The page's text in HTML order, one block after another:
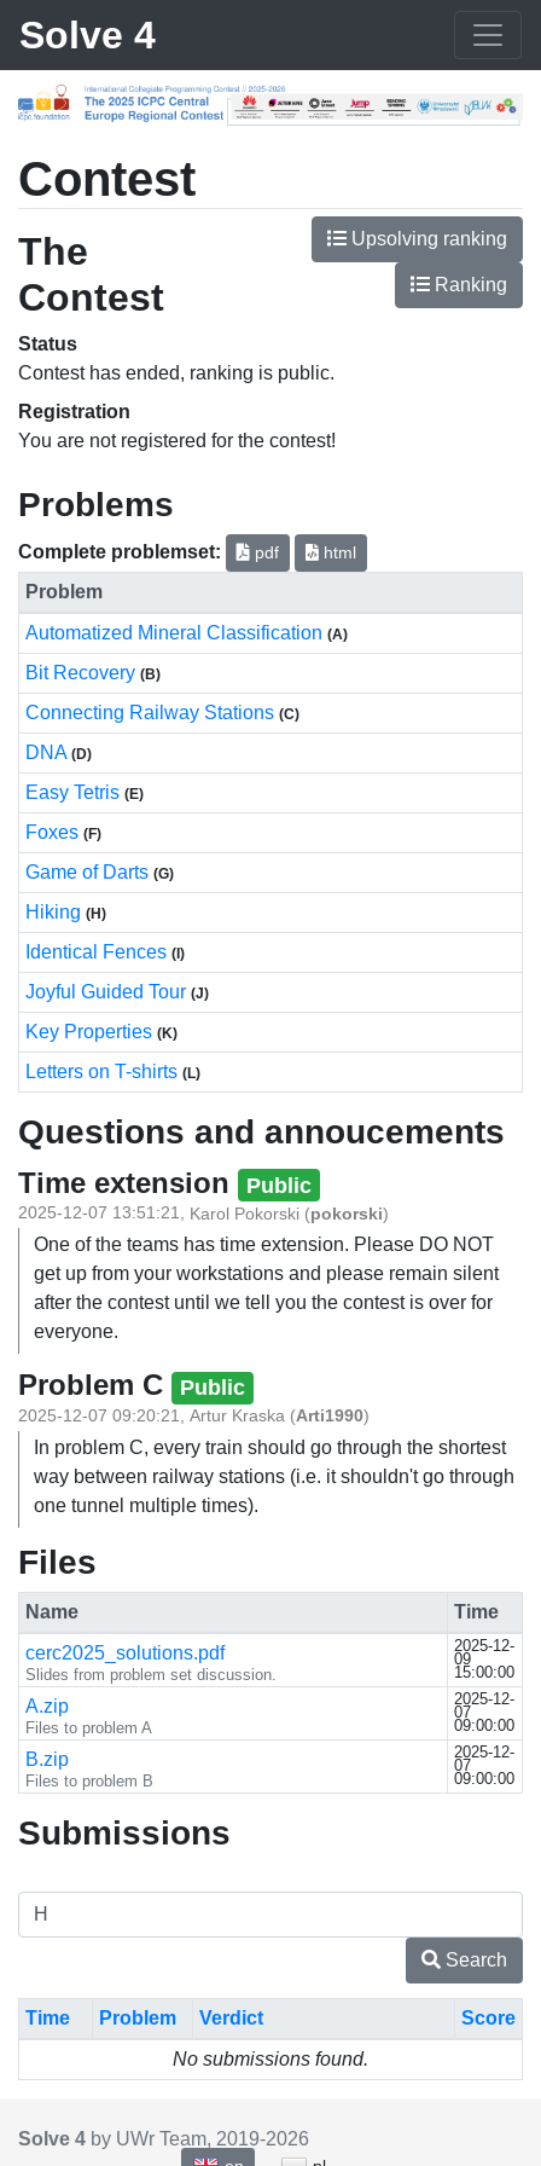
Solve 4
Contest
The
Contest
Upsolving ranking
Ranking
Status
Contest has ended, ranking is public.
Registration
You are not registered for the contest!
Problems
Complete problemset: pdf html
Problem
Automatized Mineral Classification (A)
Bit Recovery (B)
Connecting Railway Stations (C)
DNA (D)
Easy Tetris (E)
Foxes (F)
Game of Darts (G)
Hiking (H)
Identical Fences (I)
Joyful Guided Tour (J)
Key Properties (K)
Letters on T-shirts (L)
Questions and annoucements
Time extension Public
2025-12-07 13:51:21, Karol Pokorski (pokorski)
One of the teams has time extension. Please DO NOT
get up from your workstations and please remain silent
after the contest until we tell you the contest is over for
everyone.
Problem C Public
2025-12-07 09:20:21 Artur Kraska (Arti1990)
In problem C, every train should go through the shortest
way between railway stations (i.e. it shouldn't go through
one tunnel multiple times).
Files
Name
Time
cerc2025_solutions.pdf
Slides from problem set discussion.
2025-12-
09
15:00:00
A.zip
Files to problem A
2025-12-
07
09:00:00
B.zip
Files to problem B
2025-12-
07
09:00:00
Submissions
Search
Time Problem Verdict
Score
No submissions found.
Solve 4 by UWr Team, 2019-2026